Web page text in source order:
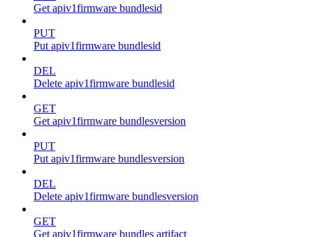
Get apiv1firmware bundlesid
PUT
Put apiv1firmware bundlesid
DEL
Delete apiv1firmware bundlesid
GET
Get apiv1firmware bundlesversion
PUT
Put apiv1firmware bundlesversion
DEL
Delete apiv1firmware bundlesversion
GET
Get apiv1firmware bundles artifact